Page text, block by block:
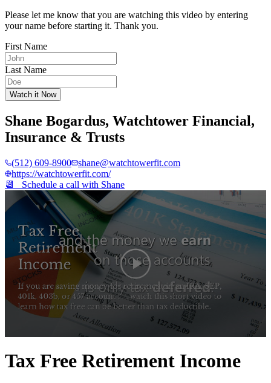
Please let me know that you are watching this video by entering
your name before starting it. Thank you.
First Name
Last Name
Watch it Now
Shane Bogardus, Watchtower Financial,
Insurance & Trusts
(512) 609-8900
shane@watchtowerfit.com
https://watchtowerfit.com/
📆 Schedule a call with Shane
of
2
Tax Free Retirement Income